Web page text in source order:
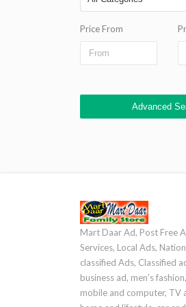
Price From
Advanced
Mart Daar Ad, Post Free
Services, Local Ads,
classified Ads, Classified
business ad, men's
mobile and computer, TV